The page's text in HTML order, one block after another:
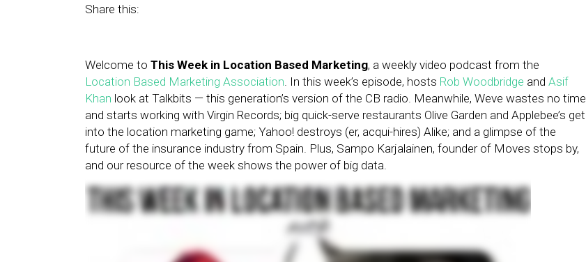
Share this:
Welcome to This Week in Location Based Marketing, a weekly video podcast from the
Location Based Marketing Association. In this week’s episode, hosts Rob Woodbridge and Asif
Khan look at Talkbits — this generation’s version of the CB radio. Meanwhile, Weve wastes no time
and starts working with Virgin Records; big quick-serve restaurants Olive Garden and Applebee’s get
into the location marketing game; Yahoo! destroys (er, acqui-hires) Alike; and a glimpse of the
future of the insurance industry from Spain. Plus, Sampo Karjalainen, founder of Moves stops by,
and our resource of the week shows the power of big data.